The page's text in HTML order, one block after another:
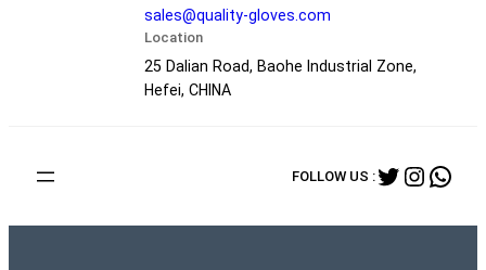
sales@quality-gloves.com
Location
25 Dalian Road, Baohe Industrial Zone,
Hefei, CHINA
FOLLOW US :Twitter